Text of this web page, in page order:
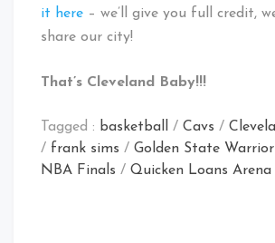
it here – we’ll give you full credit,
share our city!
That’s Cleveland Baby!!!
Tagged : basketball / Cavs /
/ frank sims / Golden State
NBA Finals / Quicken Loans Arena